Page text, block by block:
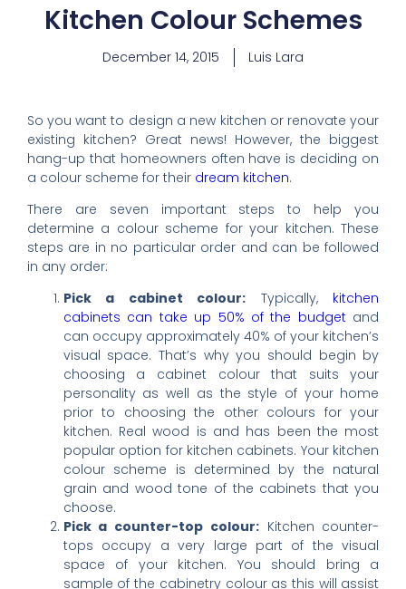
Kitchen Colour Schemes
December 14, 2015 Luis Lara
So you want to design a new kitchen or renovate your
existing kitchen? Great news! However, the biggest
hang-up that homeowners often have is deciding on
a colour scheme for their dream kitchen.
There are seven important steps to help you
determine a colour scheme for your kitchen. These
steps are in no particular order and can be followed
in any order:
Pick a cabinet colour: Typically, kitchen
cabinets can take up 50% of the budgetand
can occupy approximately 40% of your kitchen’s
visual space. That’s why you should begin by
choosing a cabinet colour that suits your
personality as well as the style of your home
prior to choosing the other colours for your
kitchen. Real wood is and has been the most
popular option for kitchen cabinets. Your kitchen
colour scheme is determined by the natural
grain and wood tone of the cabinets that you
choose.
Pick a counter-top colour:Kitchen counter-
tops occupy a very large part of the visual
space of your kitchen. You should bring a
sample of the cabinetry colour as this will assist